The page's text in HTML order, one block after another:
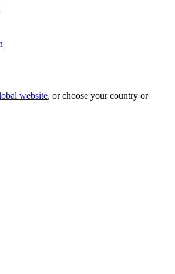
website, or choose your country or